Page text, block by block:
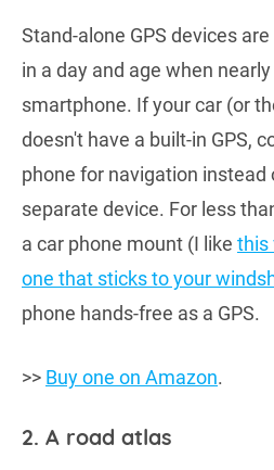
Stand-alone GPS devices
in a day and age when
smartphone. If your car (or
doesn't have a built-in GPS,
phone for navigation instead
separate device. For less
a car phone mount (I like this
one that sticks to your
phone hands-free as a GPS.
>> Buy one on Amazon.
2. A road atlas